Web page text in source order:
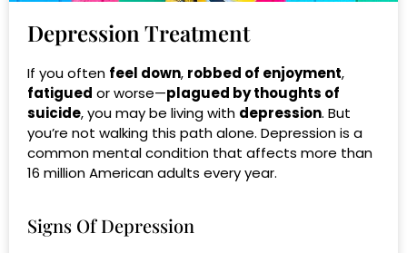
Depression Treatment
If you often feel down, robbed of enjoyment,
fatigued orworse—plagued by thoughts of
suicide, you may be living with depression. But
you’re not walking this path alone. Depression is a
common mental condition that affects more than
16 million American adults every year.
Signs Of Depression